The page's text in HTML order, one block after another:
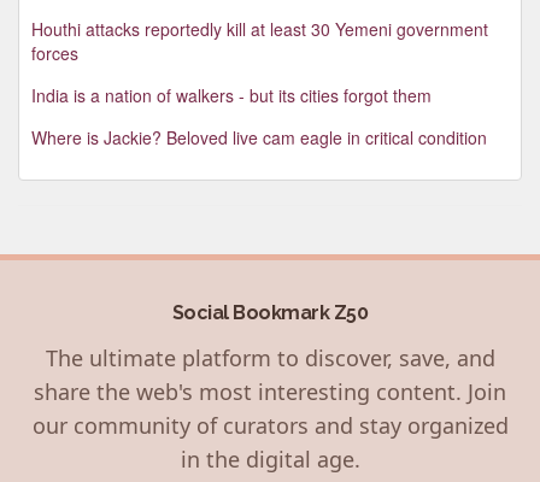
Houthi attacks reportedly kill at least 30 Yemeni government
forces
India is a nation of walkers - but its cities forgot them
Where is Jackie? Beloved live cam eagle in critical condition
Social Bookmark Z50
The ultimate platform to discover, save, and
share the web's most interesting content. Join
our community of curators and stay organized
in the digital age.